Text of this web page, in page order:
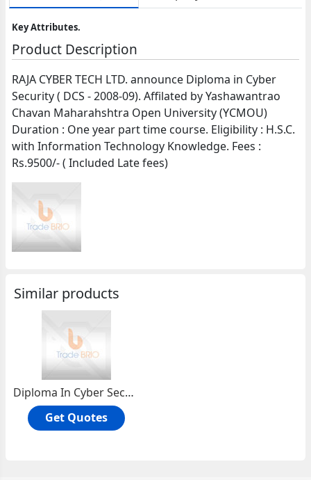
Key Attributes.
Product Description
RAJA CYBER TECH LTD. announce Diploma in Cyber
Security ( DCS - 2008-09). Affilated by Yashawantrao
Chavan Maharahshtra Open University (YCMOU)
Duration : One year part time course. Eligibility : H.S.C.
with Information Technology Knowledge. Fees :
Rs.9500/- ( Included Late fees)
Similar products
Diploma In Cyber Security
Get Quotes